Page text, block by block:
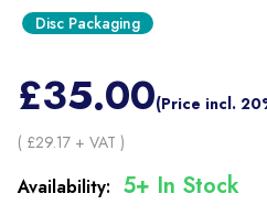
Disc Packaging
£35.00(Price incl.
( £29.17 + VAT )
Availability: 5+ In Stock